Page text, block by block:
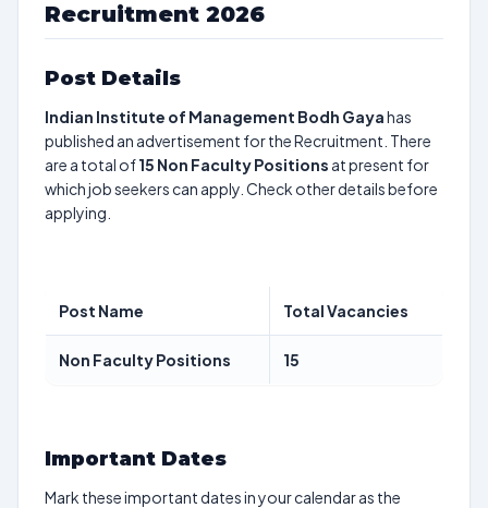
Recruitment 2026
Post Details
Indian Institute of Management Bodh Gayahas
published an advertisement for the Recruitment. There
are a total of15 Non Faculty Positions at present for
which job seekers can apply. Check other details before
applying.
Post Name Total Vacancies
Non Faculty Positions 15
Important Dates
Mark these important dates in your calendar as the